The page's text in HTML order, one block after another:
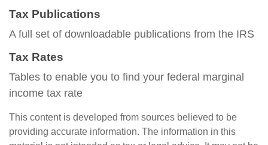
Tax Publications
A full set of downloadable publications from the IRS
Tax Rates
Tables to enable you to find your federal marginal
income tax rate
This content is developed from sources believed to be
providing accurate information. The information in this